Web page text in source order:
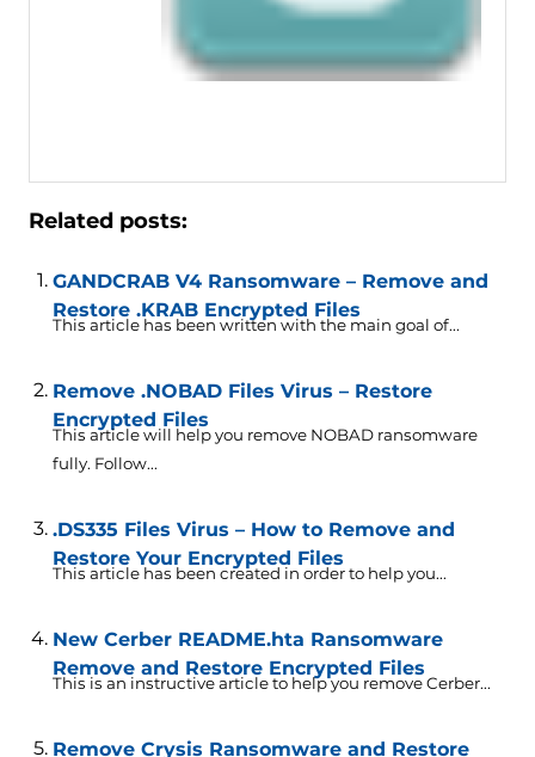
Related posts:
GANDCRAB V4 Ransomware – Remove and
Restore .KRAB Encrypted Files
This article has been written with the main goal of...
Remove .NOBAD Files Virus – Restore
Encrypted Files
This article will help you remove NOBAD ransomware
fully. Follow...
.DS335 Files Virus – How to Remove and
Restore Your Encrypted Files
This article has been created in order to help you...
New Cerber README.hta Ransomware
Remove and Restore Encrypted Files
This is an instructive article to help you remove Cerber...
Remove Crysis Ransomware and Restore